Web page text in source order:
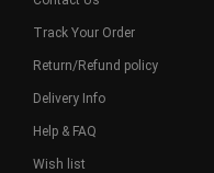
Track Your Order
Return/Refund policy
Delivery Info
Help & FAQ
Wish list